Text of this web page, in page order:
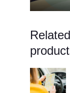
Related